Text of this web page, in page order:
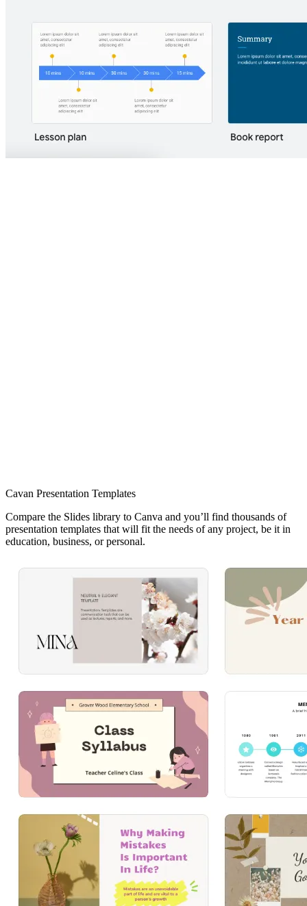
Cavan Presentation Templates
Compare the Slides library to Canva and you’ll find thousands of
presentation templates that will fit the needs of any project, be it in
education, business, or personal.